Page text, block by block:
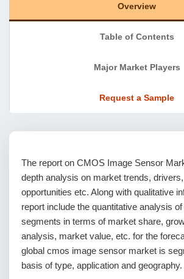
Overview
Table of Contents
Major Market Players
Request a Sample
The report on CMOS Image Sensor
depth analysis on market trends,
opportunities etc. Along with qualitative
report include the quantitative analysis
segments in terms of market share,
analysis, market value, etc. for the
global cmos image sensor market is
basis of type, application and geography.